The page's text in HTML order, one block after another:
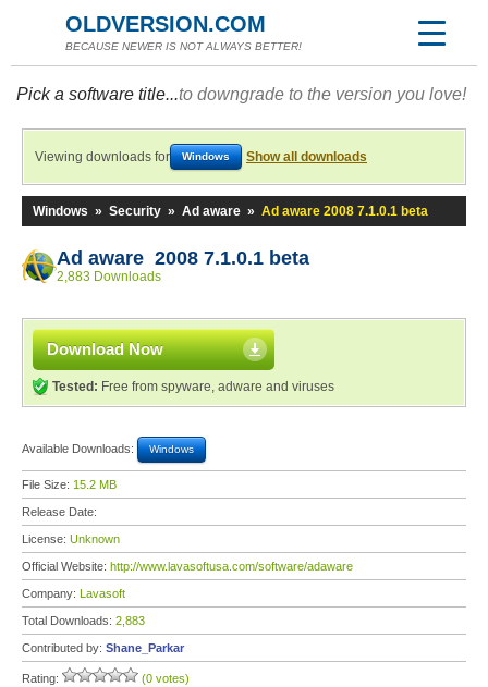
OLDVERSION.COM
BECAUSE NEWER IS NOT ALWAYS BETTER!
Pick a software title...to downgrade to the version you love!
Viewing downloads for Windows Show all downloads
Windows » Security » Ad aware » Ad aware 2008 7.1.0.1 beta
Ad aware 2008 7.1.0.1 beta
2,883 Downloads
Download Now
Tested: Free from spyware, adware and viruses
Available Downloads: Windows
File Size: 15.2 MB
Release Date:
License: Unknown
Official Website: http://www.lavasoftusa.com/software/adaware
Company: Lavasoft
Total Downloads: 2,883
Contributed by: Shane_Parkar
Rating: (0 votes)